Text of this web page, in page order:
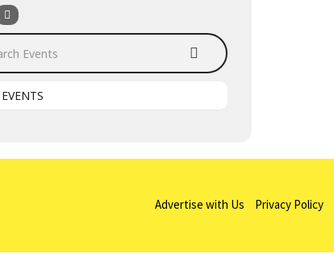
Events
Advertise with Us Privacy Policy